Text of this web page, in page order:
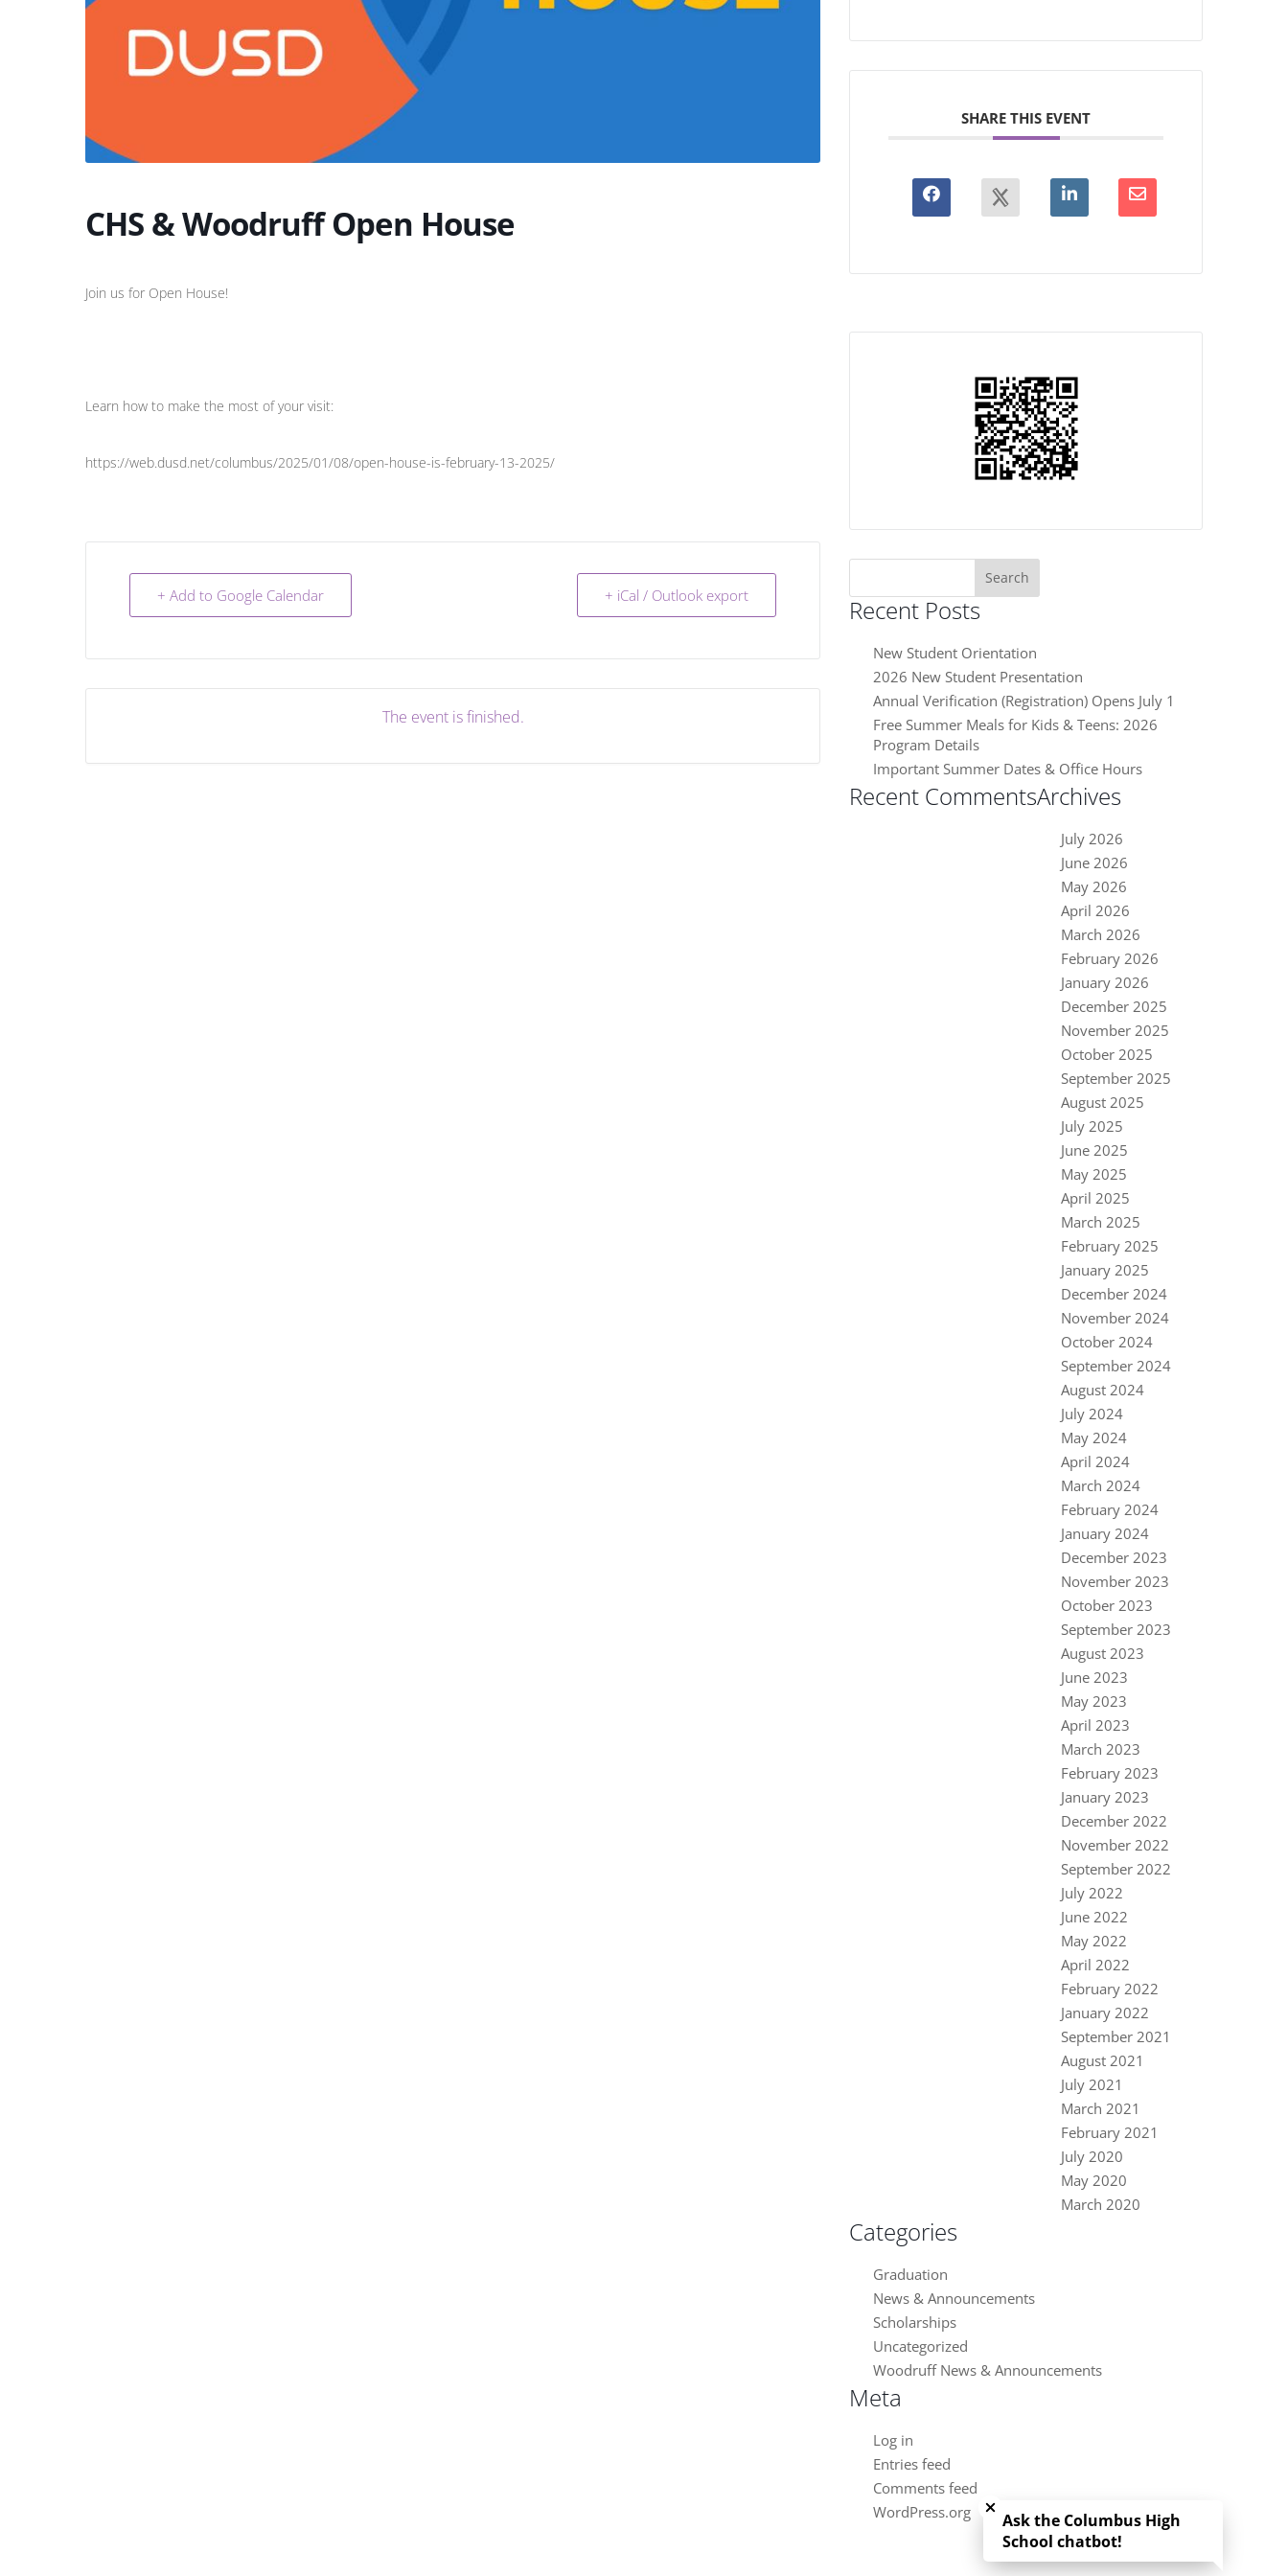
CHS & Woodruff Open House
Join us for Open House!
Learn how to make the most of your visit:
https://web.dusd.net/columbus/2025/01/08/open-house-is-february-13-2025/
+ Add to Google Calendar + iCal / Outlook export
The event is finished.
SHARE THIS EVENT
Search
Recent Posts
New Student Orientation
2026 New Student Presentation
Annual Verification (Registration) Opens July 1
Free Summer Meals for Kids & Teens: 2026
Program Details
Important Summer Dates & Office Hours
Recent CommentsArchives
July 2026
June 2026
May 2026
April 2026
March 2026
February 2026
January 2026
December 2025
November 2025
October 2025
September 2025
August 2025
July 2025
June 2025
May 2025
April 2025
March 2025
February 2025
January 2025
December 2024
November 2024
October 2024
September 2024
August 2024
July 2024
May 2024
April 2024
March 2024
February 2024
January 2024
December 2023
November 2023
October 2023
September 2023
August 2023
June 2023
May 2023
April 2023
March 2023
February 2023
January 2023
December 2022
November 2022
September 2022
July 2022
June 2022
May 2022
April 2022
February 2022
January 2022
September 2021
August 2021
July 2021
March 2021
February 2021
July 2020
May 2020
March 2020
Categories
Graduation
News & Announcements
Scholarships
Uncategorized
Woodruff News & Announcements
Meta
Log in
Entries feed
Comments feed
WordPress.org
Ask the Columbus High
School chatbot!